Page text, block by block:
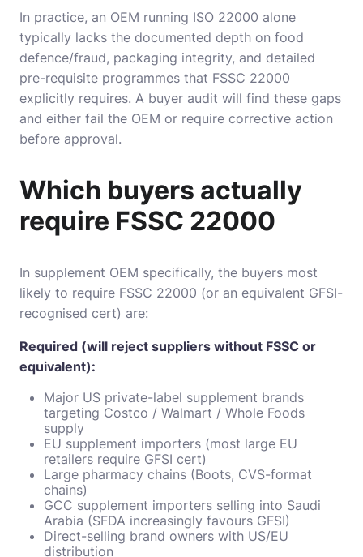
In practice, an OEM running ISO 22000 alone
typically lacks the documented depth on food
defence/fraud, packaging integrity, and detailed
pre-requisite programmes that FSSC 22000
explicitly requires. A buyer audit will find these gaps
and either fail the OEM or require corrective action
before approval.
Which buyers actually
require FSSC 22000
In supplement OEM specifically, the buyers most
likely to require FSSC 22000 (or an equivalent GFSI-
recognised cert) are:
Required (will reject suppliers without FSSC or
equivalent):
Major US private-label supplement brands
targeting Costco / Walmart / Whole Foods
supply
EU supplement importers (most large EU
retailers require GFSI cert)
Large pharmacy chains (Boots, CVS-format
chains)
GCC supplement importers selling into Saudi
Arabia (SFDA increasingly favours GFSI)
Direct-selling brand owners with US/EU
distribution